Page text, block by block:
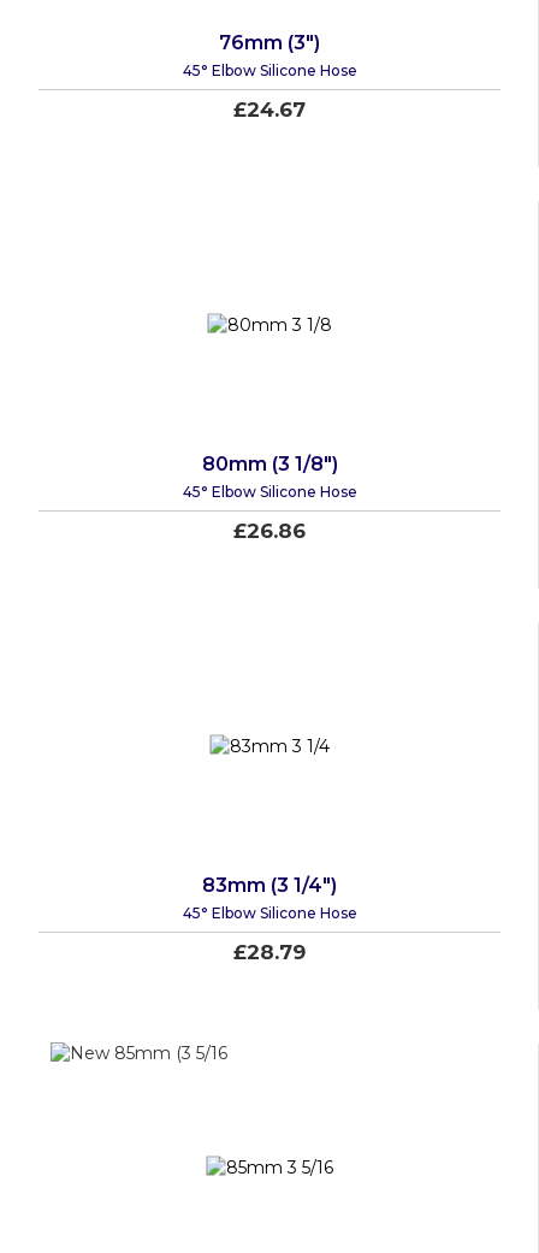
76mm (3")
45° Elbow Silicone Hose
£24.67
80mm (3 1/8")
45° Elbow Silicone Hose
£26.86
83mm (3 1/4")
45° Elbow Silicone Hose
£28.79